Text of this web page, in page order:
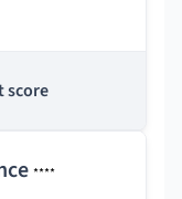
score
****